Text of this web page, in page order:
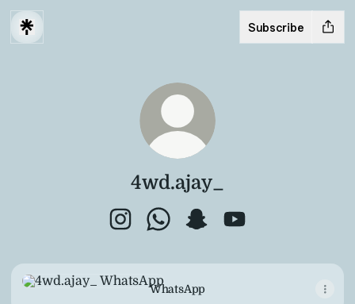
Subscribe
4wd.ajay_
WhatsApp